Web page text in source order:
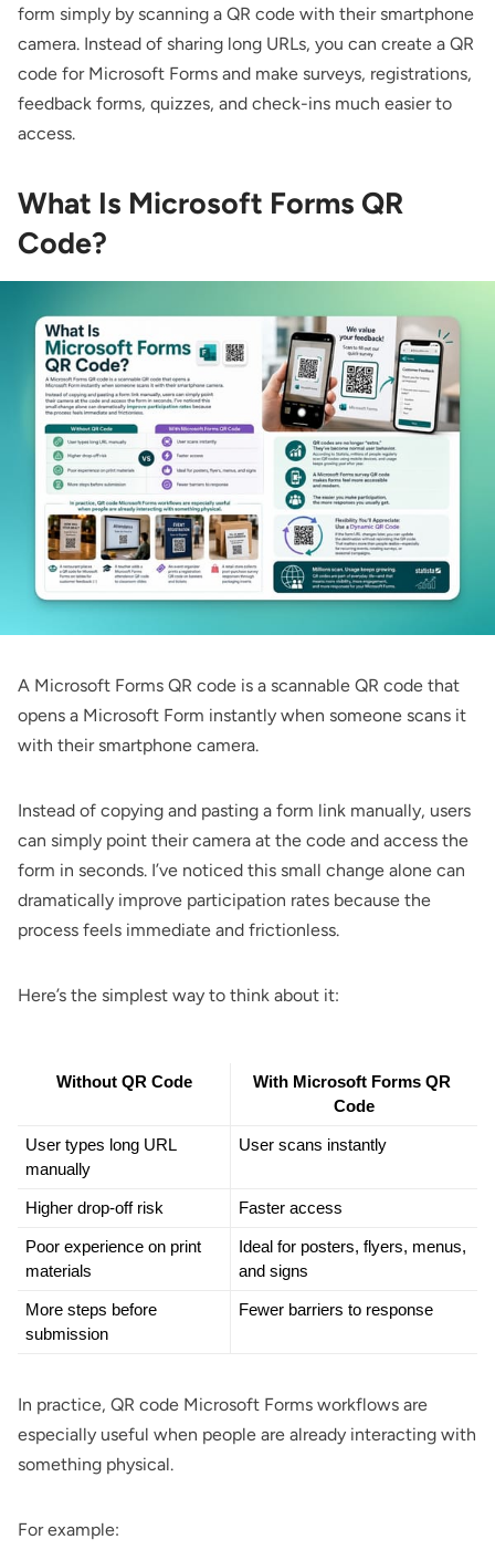
form simply by scanning a QR code with their smartphone
camera. Instead of sharing long URLs, you can create a QR
code for Microsoft Forms and make surveys, registrations,
feedback forms, quizzes, and check-ins much easier to
access.
What Is Microsoft Forms QR
Code?
A Microsoft Forms QR code is a scannable QR code that
opens a Microsoft Form instantly when someone scans it
with their smartphone camera.
Instead of copying and pasting a form link manually, users
can simply point their camera at the code and access the
form in seconds. I’ve noticed this small change alone can
dramatically improve participation rates because the
process feels immediate and frictionless.
Here’s the simplest way to think about it:
Without QR Code
With Microsoft Forms QR
Code
User types long URL
manually
User scans instantly
Higher drop-off risk Faster access
Poor experience on print
materials
Ideal for posters, flyers, menus,
and signs
More steps before
submission
Fewer barriers to response
In practice, QR code Microsoft Forms workflows are
especially useful when people are already interacting with
something physical.
For example: